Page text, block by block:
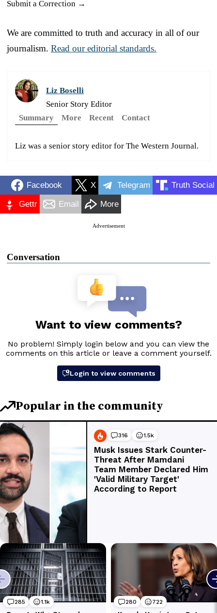
Submit a Correction →
We are committed to truth and accuracy in all of our
journalism. Read our editorial standards.
Liz Boselli
Senior Story Editor
Summary
More Recent Contact
Liz was a senior story editor for The Western Journal.
Facebook X Telegram Truth Social
Gettr Email More
Advertisement
Conversation